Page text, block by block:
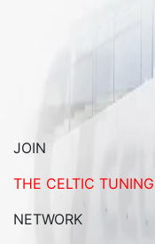
JOIN
THE CELTIC TUNING
NETWORK